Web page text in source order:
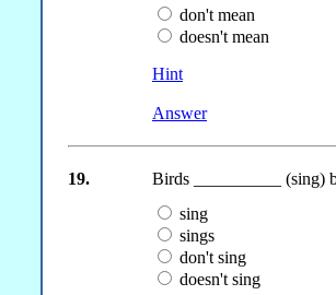
don't mean
doesn't mean
Hint
Answer
19.
Birds __________ (sing)
sing
sings
don't sing
doesn't sing